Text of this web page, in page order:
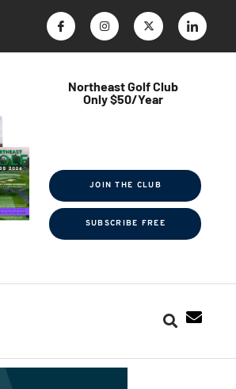
Northeast Golf Club
Only $50/Year
JOIN THE CLUB
SUBSCRIBE FREE